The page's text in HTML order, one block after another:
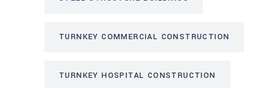
TURNKEY COMMERCIAL CONSTRUCTION
TURNKEY HOSPITAL CONSTRUCTION